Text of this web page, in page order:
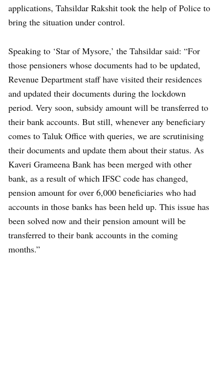
applications, Tahsildar Rakshit took the help of Police to
bring the situation under control.
Speaking to ‘Star of Mysore,’ the Tahsildar said: “For
those pensioners whose documents had to be updated,
Revenue Department staff have visited their residences
and updated their documents during the lockdown
period. Very soon, subsidy amount will be transferred to
their bank accounts. But still, whenever any beneficiary
comes to Taluk Office with queries, we are scrutinising
their documents and update them about their status. As
Kaveri Grameena Bank has been merged with other
bank, as a result of which IFSC code has changed,
pension amount for over 6,000 beneficiaries who had
accounts in those banks has been held up. This issue has
been solved now and their pension amount will be
transferred to their bank accounts in the coming
months.”